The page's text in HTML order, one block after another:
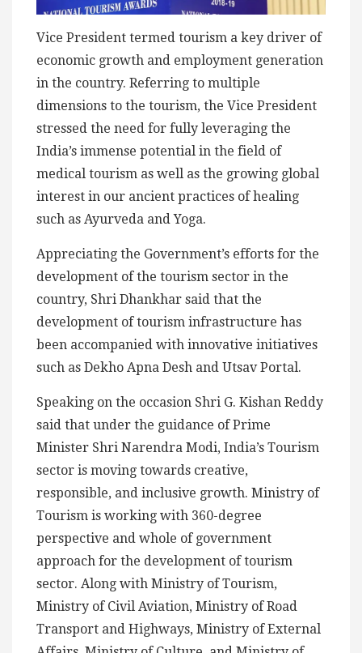
Vice President termed tourism a key driver of
economic growth and employment generation
in the country. Referring to multiple
dimensions to the tourism, the Vice President
stressed the need for fully leveraging the
India’s immense potential in the field of
medical tourism as well as the growing global
interest in our ancient practices of healing
such as Ayurveda and Yoga.
Appreciating the Government’s efforts for the
development of the tourism sector in the
country, Shri Dhankhar said that the
development of tourism infrastructure has
been accompanied with innovative initiatives
such as Dekho Apna Desh and Utsav Portal.
Speaking on the occasion Shri G. Kishan Reddy
said that under the guidance of Prime
Minister Shri Narendra Modi, India’s Tourism
sector is moving towards creative,
responsible, and inclusive growth. Ministry of
Tourism is working with 360-degree
perspective and whole of government
approach for the development of tourism
sector. Along with Ministry of Tourism,
Ministry of Civil Aviation, Ministry of Road
Transport and Highways, Ministry of External